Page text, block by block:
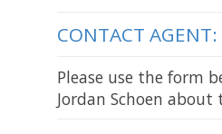
CONTACT AGENT:
Please use the form
Jordan Schoen